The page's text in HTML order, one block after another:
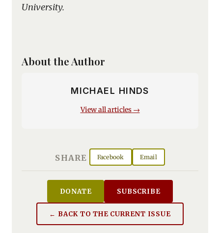
University.
About the Author
MICHAEL HINDS
View all articles →
SHARE Facebook Email
DONATE SUBSCRIBE
← BACK TO THE CURRENT ISSUE